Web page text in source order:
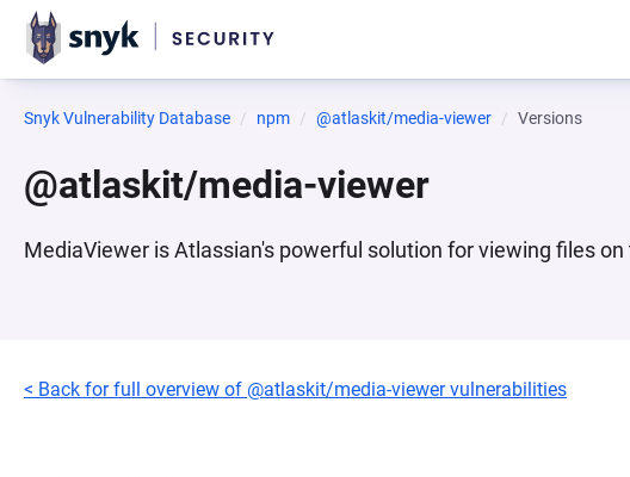
Snyk Vulnerability Database npm @atlaskit/media-viewer Versions
@atlaskit/media-viewer
MediaViewer is Atlassian's powerful solution for viewing files
< Back for full overview of @atlaskit/media-viewer vulnerabilities